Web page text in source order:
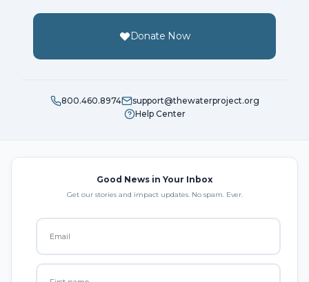
Donate Now
800.460.8974
support@thewaterproject.org
Help Center
Good News in Your Inbox
Get our stories and impact updates. No spam. Ever.